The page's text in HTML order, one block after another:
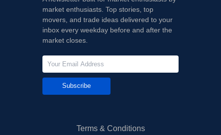
market enthusiasts. Top stories, top
movers, and trade ideas delivered to your
inbox every weekday before and after the
market closes.
Subscribe
Terms & Conditions